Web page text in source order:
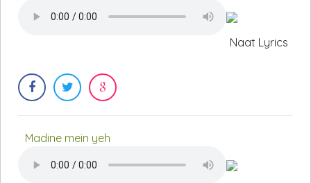
Naat Lyrics
Madine mein yeh